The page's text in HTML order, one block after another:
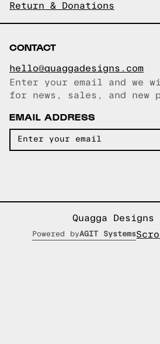
Return & Donations
CONTACT
hello@quaggadesigns.com
Email copied!
Enter your email and we
for news, sales, and new
EMAIL ADDRESS
Quagga Designs
Powered byAGIT Systems